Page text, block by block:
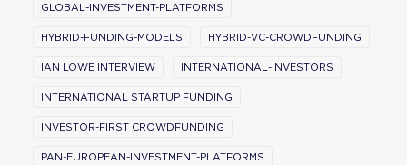
GLOBAL-INVESTMENT-PLATFORMS
HYBRID-FUNDING-MODELS HYBRID-VC-CROWDFUNDING
IAN LOWE INTERVIEW INTERNATIONAL-INVESTORS
INTERNATIONAL STARTUP FUNDING
INVESTOR-FIRST CROWDFUNDING
PAN-EUROPEAN-INVESTMENT-PLATFORMS